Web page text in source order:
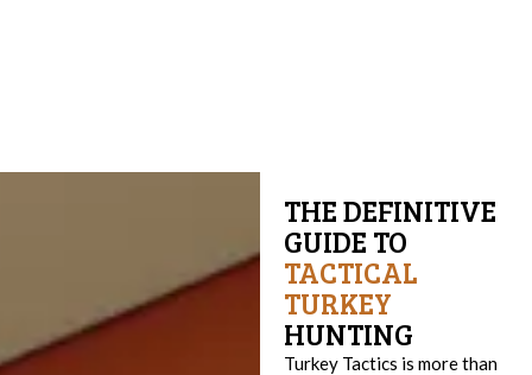
THE DEFINITIVE
GUIDE TO
TACTICAL
TURKEY
HUNTING
Turkey Tactics is more than